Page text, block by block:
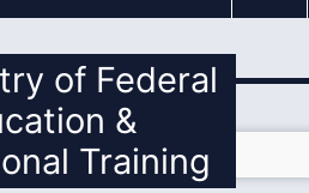
of Federal
&
Training
MOENT Jobs 2024